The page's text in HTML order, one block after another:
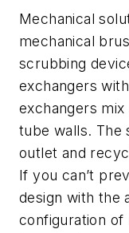
Mechanical
mechanical
scrubbing
exchangers
exchangers
tube walls. The
outlet and
If you can’t
design with the
configuration